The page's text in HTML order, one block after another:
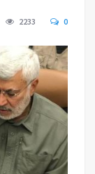
2233 0